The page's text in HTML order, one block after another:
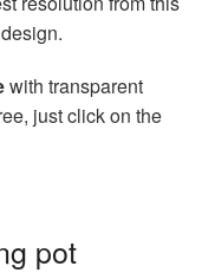
with transparent
just click on the
pot